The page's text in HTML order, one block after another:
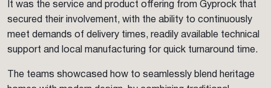
It was the service and product offering from Gyprock that
secured their involvement, with the ability to continuously
meet demands of delivery times, readily available technical
support and local manufacturing for quick turnaround time.
The teams showcased how to seamlessly blend heritage